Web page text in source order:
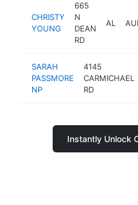
CHRISTY
YOUNG
665
N
DEAN
RD
AL
SARAH
PASSMORE
NP
4145
CARMICHAEL
RD
Instantly Unlock